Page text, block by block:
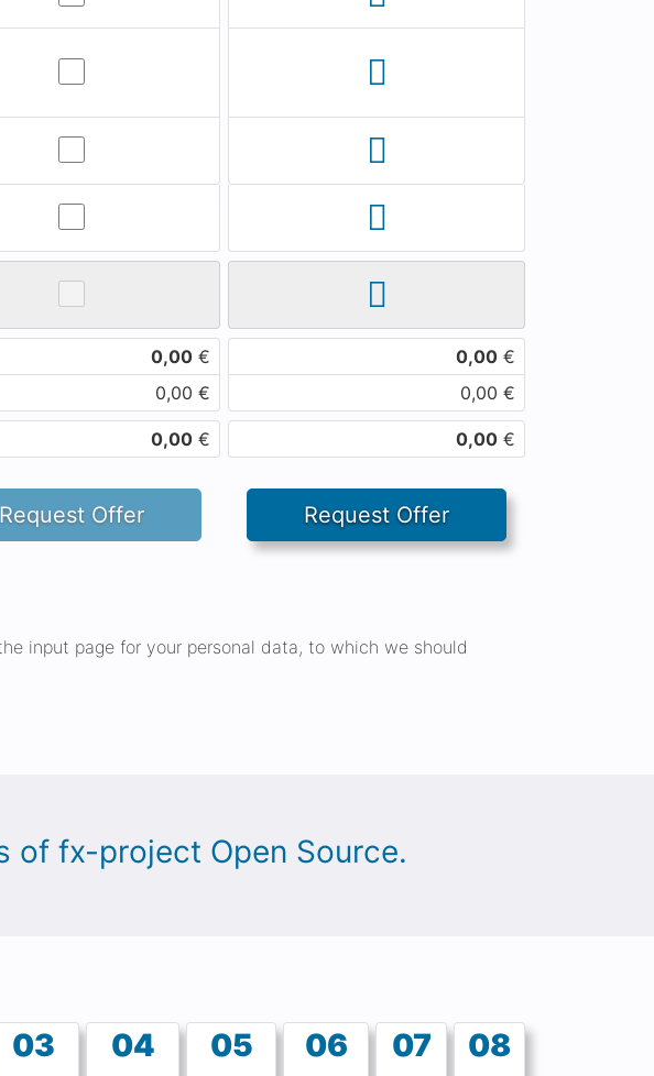
0,00 € 0,00 €
0,00 € 0,00 €
0,00 € 0,00 €
Request Offer Request Offer
input page for your personal data, to which we should
of fx-project Open Source.
03 04 05 06 07 08